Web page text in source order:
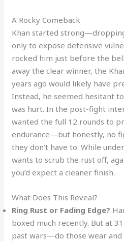
A Rocky Comeback
Khan started
only to expose defensive
rocked him just before the
away the clear winner, the
years ago would likely have
Instead, he seemed hesitant
was hurt. In the post-fight
wanted the full 12 rounds to
endurance—but honestly, no
they don’t have to. While
wants to scrub the rust off,
you’d expect a cleaner finish.
What Does This Reveal?
Ring Rust or Fading Edge?
boxed much recently. But at
past wars—do those wear and